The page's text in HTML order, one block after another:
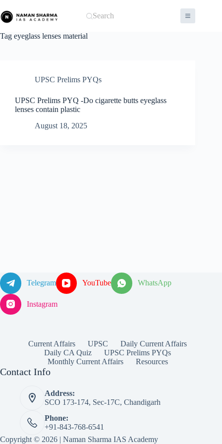
to
content
Search
Tag eyeglass lenses material
UPSC Prelims PYQs
UPSC Prelims PYQ -Do cigarette butts eyeglass
lenses contain plastic
August 18, 2025
Telegram YouTube WhatsApp
Instagram
Current Affairs UPSC
Daily Current Affairs
Daily CA Quiz
UPSC Prelims PYQs
Monthly Current Affairs
Resources
Contact Info
Address:
SCO 173-174, Sec-17C, Chandigarh
Phone:
+91-843-768-6541
Copyright © 2026 | Naman Sharma IAS Academy